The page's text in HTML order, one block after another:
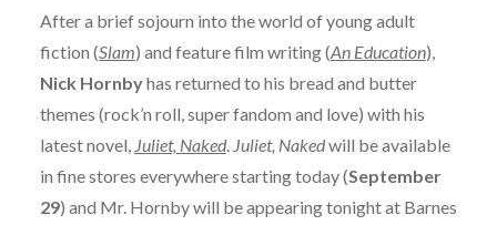
After a brief sojourn into the world of young adult
fiction (Slam) and feature film writing (An Education),
Nick Hornbyhas returned to his bread and butter
themes (rock’n roll, super fandom and love) with his
latest novel, Juliet, Naked. Juliet, Nakedwill be available
in fine stores everywhere starting today (September
29) and Mr. Hornby will be appearing tonight at Barnes